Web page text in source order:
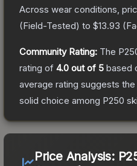
Across wear conditions,
(Field-Tested) to $13.93 (
Community Rating: The
rating of 4.0 out of 5 based
average rating suggests
solid choice among P250
Price Analysis: